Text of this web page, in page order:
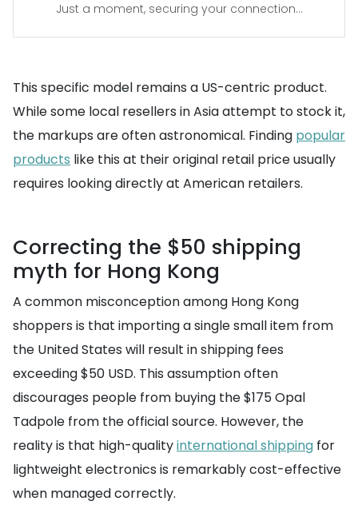
Just a moment, securing your connection...
This specific model remains a US-centric product.
While some local resellers in Asia attempt to stock it,
the markups are often astronomical. Finding popular
products like this at their original retail price usually
requires looking directly at American retailers.
Correcting the $50 shipping
myth for Hong Kong
A common misconception among Hong Kong
shoppers is that importing a single small item from
the United States will result in shipping fees
exceeding $50 USD. This assumption often
discourages people from buying the $175 Opal
Tadpole from the official source. However, the
reality is that high-qualityinternational shipping for
lightweight electronics is remarkably cost-effective
when managed correctly.